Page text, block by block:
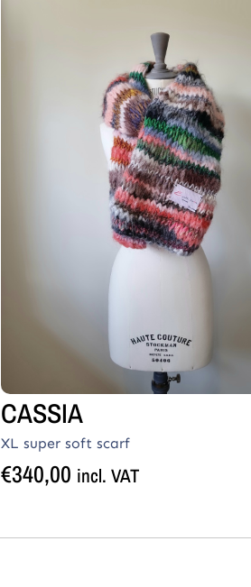
CASSIA
XL super soft scarf
€340,00 incl. VAT